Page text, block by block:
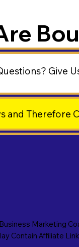
Give
and Therefore
Marketing
Contain Affiliate